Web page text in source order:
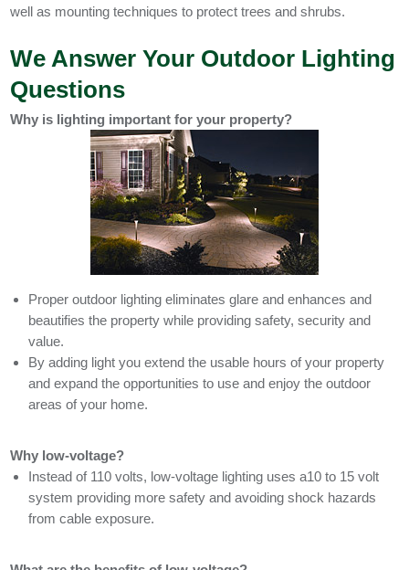
well as mounting techniques to protect trees and shrubs.
We Answer Your Outdoor Lighting
Questions
Why is lighting important for your property?
Proper outdoor lighting eliminates glare and enhances and
beautifies the property while providing safety, security and
value.
By adding light you extend the usable hours of your property
and expand the opportunities to use and enjoy the outdoor
areas of your home.
Why low-voltage?
Instead of 110 volts, low-voltage lighting uses a10 to 15 volt
system providing more safety and avoiding shock hazards
from cable exposure.